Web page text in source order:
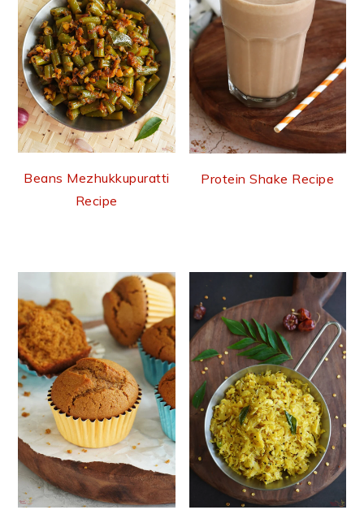
Beans Mezhukkupuratti
Recipe
Protein Shake Recipe